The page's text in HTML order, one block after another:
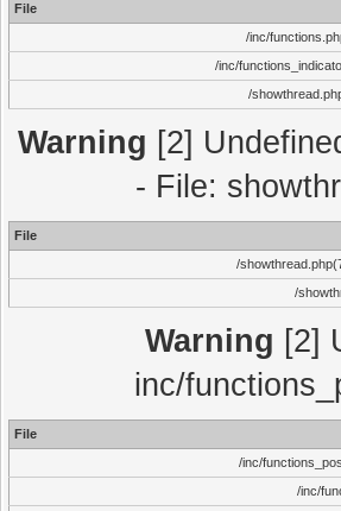
File
/inc/
/inc/
/
Warning [2]
- File:
File
/
/
Warning [2]
inc/
File
/inc/
/inc/